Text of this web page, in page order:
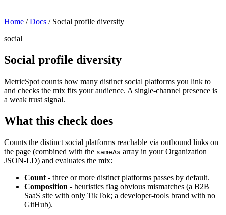
Home / Docs / Social profile diversity
social
Social profile diversity
MetricSpot counts how many distinct social platforms you link to
and checks the mix fits your audience. A single-channel presence is
a weak trust signal.
What this check does
Counts the distinct social platforms reachable via outbound links on
the page (combined with the sameAs array in your Organization
JSON-LD) and evaluates the mix:
Count - three or more distinct platforms passes by default.
Composition - heuristics flag obvious mismatches (a B2B
SaaS site with only TikTok; a developer-tools brand with no
GitHub).